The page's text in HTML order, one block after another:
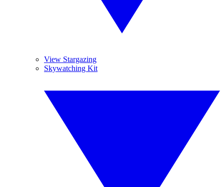
View Stargazing
Skywatching Kit